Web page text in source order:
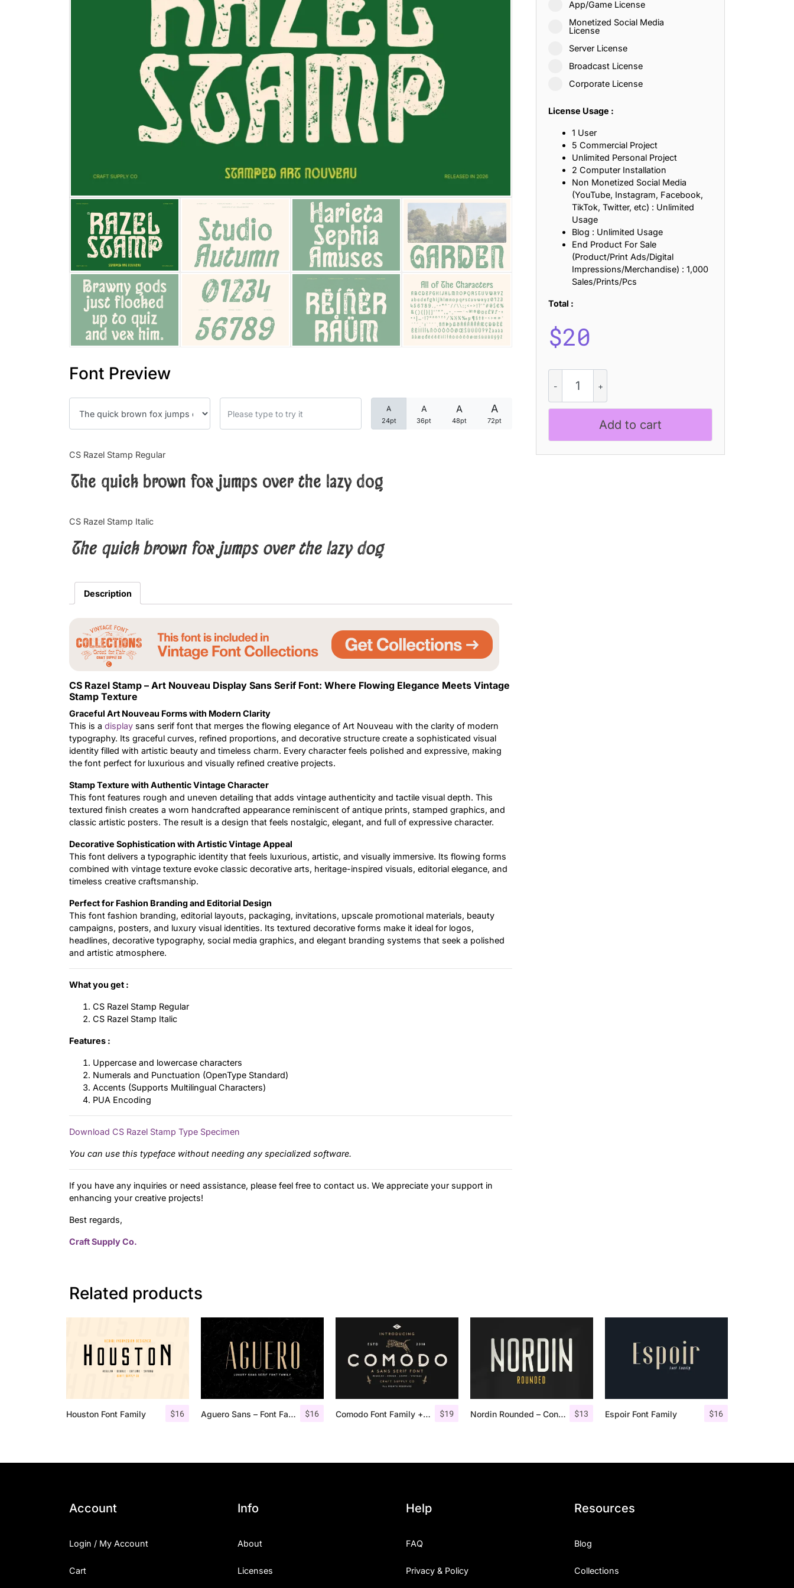
Font Preview
A
24pt
A
36pt
A
48pt
A
72pt
CS Razel Stamp Regular
The quick brown fox jumps over the lazy dog
CS Razel Stamp Italic
The quick brown fox jumps over the lazy dog
Description
CS Razel Stamp – Art Nouveau Display Sans Serif Font: Where Flowing Elegance Meets Vintage
Stamp Texture
Graceful Art Nouveau Forms with Modern Clarity
This is a display sans serif font that merges the flowing elegance of Art Nouveau with the clarity of modern
typography. Its graceful curves, refined proportions, and decorative structure create a sophisticated visual
identity filled with artistic beauty and timeless charm. Every character feels polished and expressive, making
the font perfect for luxurious and visually refined creative projects.
Stamp Texture with Authentic Vintage Character
This font features rough and uneven detailing that adds vintage authenticity and tactile visual depth. This
textured finish creates a worn handcrafted appearance reminiscent of antique prints, stamped graphics, and
classic artistic posters. The result is a design that feels nostalgic, elegant, and full of expressive character.
Decorative Sophistication with Artistic Vintage Appeal
This font delivers a typographic identity that feels luxurious, artistic, and visually immersive. Its flowing forms
combined with vintage texture evoke classic decorative arts, heritage-inspired visuals, editorial elegance, and
timeless creative craftsmanship.
Perfect for Fashion Branding and Editorial Design
This font fashion branding, editorial layouts, packaging, invitations, upscale promotional materials, beauty
campaigns, posters, and luxury visual identities. Its textured decorative forms make it ideal for logos,
headlines, decorative typography, social media graphics, and elegant branding systems that seek a polished
and artistic atmosphere.
What you get :
CS Razel Stamp Regular
CS Razel Stamp Italic
Features :
Uppercase and lowercase characters
Numerals and Punctuation (OpenType Standard)
Accents (Supports Multilingual Characters)
PUA Encoding
Download CS Razel Stamp Type Specimen
You can use this typeface without needing any specialized software.
If you have any inquiries or need assistance, please feel free to contact us. We appreciate your support in
enhancing your creative projects!
Best regards,
Craft Supply Co.
App/Game License
Monetized Social Media
License
Server License
Broadcast License
Corporate License
License Usage :
1 User
5 Commercial Project
Unlimited Personal Project
2 Computer Installation
Non Monetized Social Media
(YouTube, Instagram, Facebook,
TikTok, Twitter, etc) : Unlimited
Usage
Blog : Unlimited Usage
End Product For Sale
(Product/Print Ads/Digital
Impressions/Merchandise) : 1,000
Sales/Prints/Pcs
Total :
$20
Razel
Stamp
quantity
Add to cart
Related products
$16
Houston Font Family $16
Aguero Sans – Font Family $19
Comodo Font Family + Illustrations $13
Nordin Rounded – Condensed Sans $16
Espoir Font Family
25 Islamic Quotes About Faith, Patience, and Inner Peace
25 Trust Quotes About Honesty, Loyalty, and Meaningful Relationships
25 Quotes About Reading That Inspire Imagination and Learning
25 Princess Bride Quotes About Love, Adventure, and Timeless Romance
25 Loyalty Quotes About Trust, Friendship, and True Commitment
25 Forrest Gump Quotes About Life, Love, and Simple Wisdom
25 Anime Quotes That Inspire Strength, Friendship, and Dreams
25 Robin Williams Quotes That Inspire Laughter, Kindness, and Life Lessons
25 David Goggins Quotes That Build Mental Toughness and Discipline
Categories
Articles
Font In Use
Account
Login / My Account
Cart
Info
About
Licenses
Help
FAQ
Privacy & Policy
Resources
Blog
Collections